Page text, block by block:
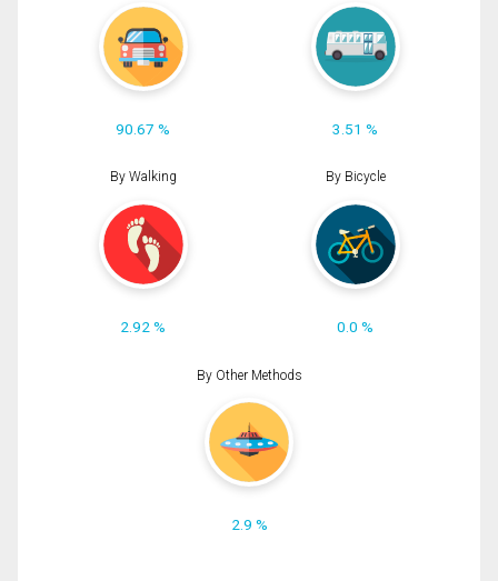
90.67 % 3.51 %
By Walking
2.92 %
By Bicycle
0.0 %
By Other Methods
2.9 %